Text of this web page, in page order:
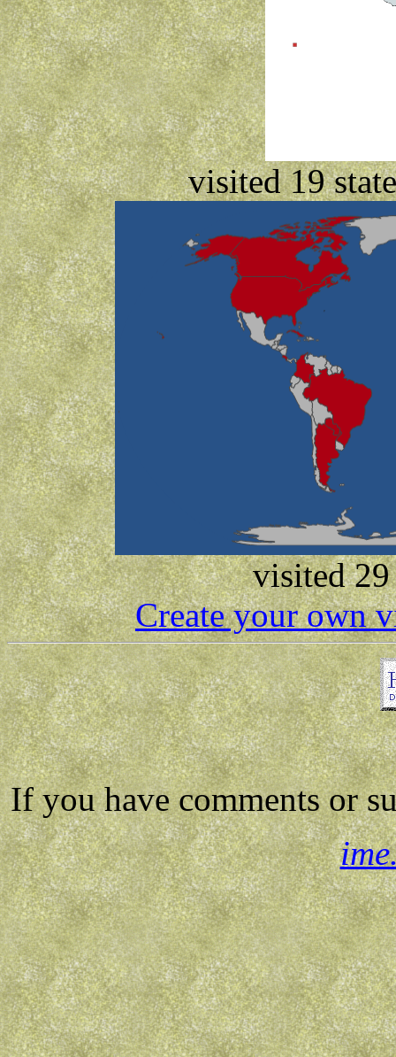
visited 19
visited 29
Create your own
If you have comments or